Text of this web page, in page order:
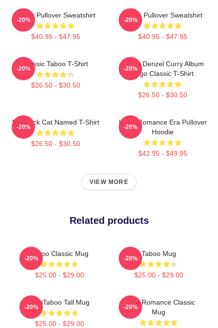
Taboo Pullover Sweatshirt
$40.95 - $47.95
-20%
Taboo Pullover Sweatshirt
$40.95 - $47.95
-20%
Classic Taboo T-Shirt
$26.50 - $30.50
-20%
Taboo Denzel Curry Album
Logo Classic T-Shirt
$26.50 - $30.50
-20%
My Black Cat Named T-Shirt
$26.50 - $30.50
-20%
In My Romance Era Pullover
Hoodie
$42.95 - $49.95
-20%
VIEW MORE
Related products
Taboo Classic Mug
$25.00 - $29.00
-20%
Taboo Mug
$25.00 - $29.00
-20%
TriniTaboo Tall Mug
$25.00 - $29.00
-20%
In My Romance Classic
Mug
-20%